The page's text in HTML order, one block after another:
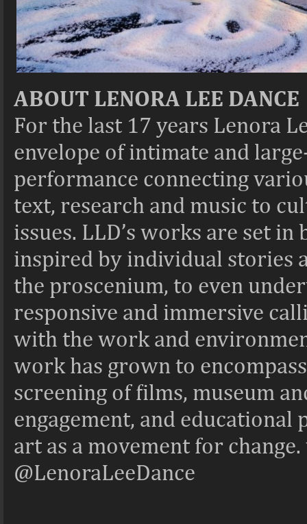
ABOUT LENORA LEE DANCE
For the last 17 years Lenora
envelope of intimate and
performance connecting
text, research and music to
issues. LLD’s works are set
inspired by individual stories
the proscenium, to even
responsive and immersive
with the work and
work has grown to
screening of films, museum
engagement, and
art as a movement for
@LenoraLeeDance